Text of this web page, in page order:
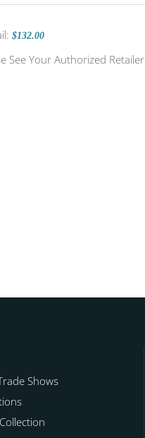
$132.00
See Your Authorized Retailer
Shows